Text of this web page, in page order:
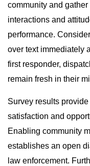
community and
interactions and
performance.
over text immediately
first responder,
remain fresh in their
Survey results
satisfaction and
Enabling community
establishes an open
law enforcement.